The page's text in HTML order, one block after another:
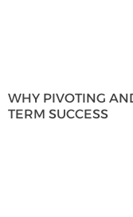
WHY PIVOTING
TERM SUCCESS